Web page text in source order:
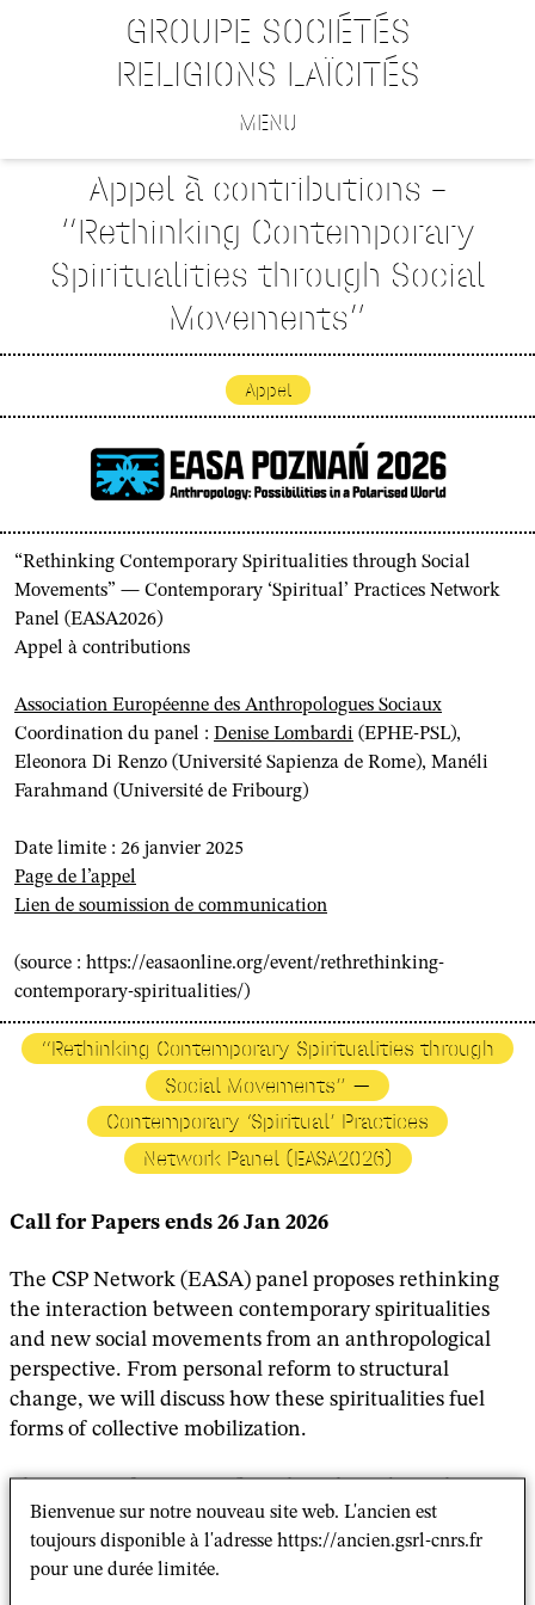
GROUPE SOCIÉTÉS
RELIGIONS LAÏCITÉS
MENU
Appel à contributions –
“Rethinking Contemporary
Spiritualities through Social
Movements”
Appel
“Rethinking Contemporary Spiritualities through Social
Movements” — Contemporary ‘Spiritual’ Practices Network
Panel (EASA2026)
Appel à contributions
Association Européenne des Anthropologues Sociaux
Coordination du panel : Denise Lombardi (EPHE-PSL),
Eleonora Di Renzo (Université Sapienza de Rome), Manéli
Farahmand (Université de Fribourg)
Date limite : 26 janvier 2025
Page de l’appel
Lien de soumission de communication
(source : https://easaonline.org/event/rethrethinking-
contemporary-spiritualities/)
“Rethinking Contemporary Spiritualities through
Social Movements” —
Contemporary ‘Spiritual’ Practices
Network Panel (EASA2026)
Call for Papers ends 26 Jan 2026
The CSP Network (EASA) panel proposes rethinking
the interaction between contemporary spiritualities
and new social movements from an anthropological
perspective. From personal reform to structural
change, we will discuss how these spiritualities fuel
forms of collective mobilization.
movements and religious identities, marking a turning
point in protests against state control and
authoritarianism, while fostering emancipation and
Bienvenue sur notre nouveau site web. L'ancien est
toujours disponible à l'adresse https://ancien.gsrl-cnrs.fr
pour une durée limitée.